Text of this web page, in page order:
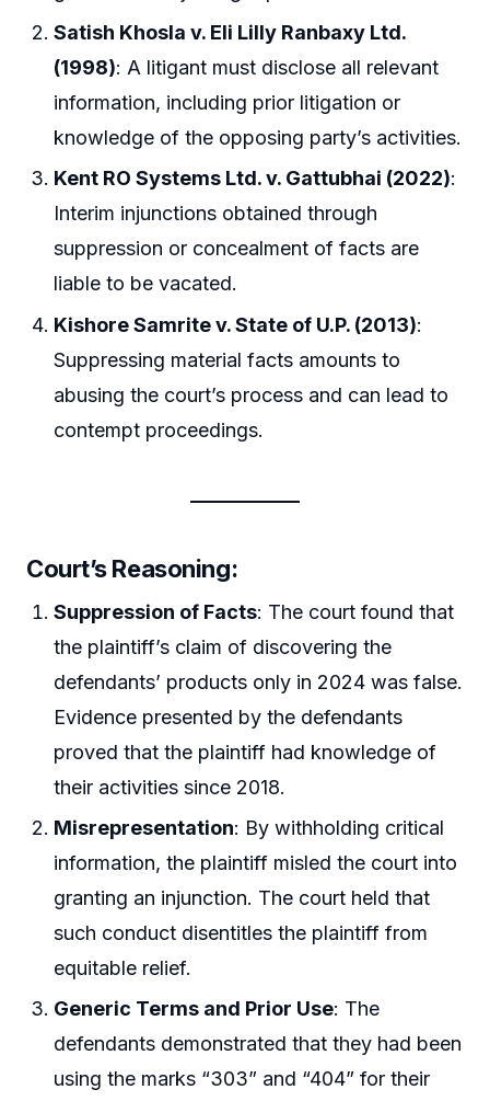
Satish Khosla v. Eli Lilly Ranbaxy Ltd.
(1998): A litigant must disclose all relevant
information, including prior litigation or
knowledge of the opposing party’s activities.
Kent RO Systems Ltd. v. Gattubhai (2022):
Interim injunctions obtained through
suppression or concealment of facts are
liable to be vacated.
Kishore Samrite v. State of U.P. (2013):
Suppressing material facts amounts to
abusing the court’s process and can lead to
contempt proceedings.
Court’s Reasoning:
Suppression of Facts: The court found that
the plaintiff’s claim of discovering the
defendants’ products only in 2024 was false.
Evidence presented by the defendants
proved that the plaintiff had knowledge of
their activities since 2018.
Misrepresentation: By withholding critical
information, the plaintiff misled the court into
granting an injunction. The court held that
such conduct disentitles the plaintiff from
equitable relief.
Generic Terms and Prior Use: The
defendants demonstrated that they had been
using the marks “303” and “404” for their